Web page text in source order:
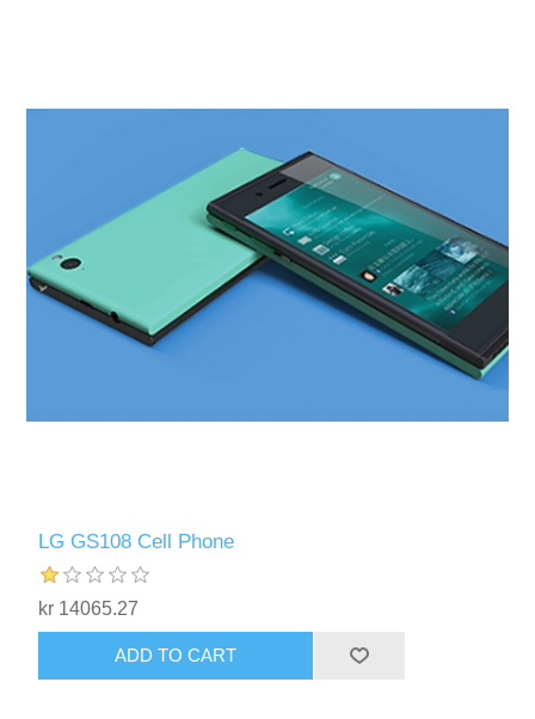
LG GS108 Cell Phone
kr 14065.27
ADD TO CART